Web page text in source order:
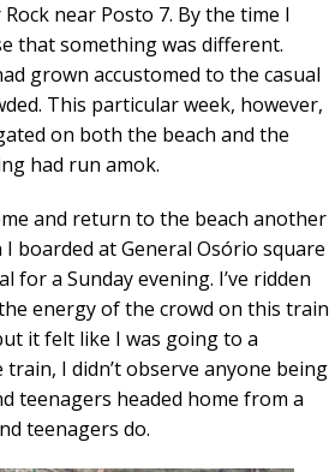
near Posto 7. By the time I
that something was different.
grown accustomed to the casual
This particular week, however,
on both the beach and the
had run amok.
and return to the beach another
boarded at General Osório square
for a Sunday evening. I’ve ridden
energy of the crowd on this train
it felt like I was going to a
I didn’t observe anyone being
teenagers headed home from a
teenagers do.